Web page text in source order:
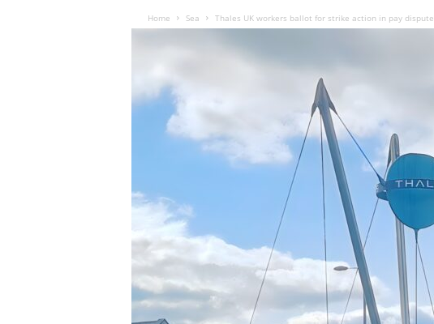
Home Sea Thales UK workers ballot for strike action in pay dispute